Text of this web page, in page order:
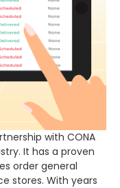
with CONA
It has a proven
order general
stores. With years